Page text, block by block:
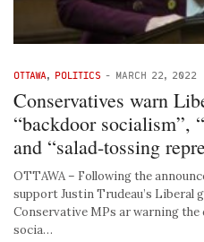
OTTAWA, POLITICS - MARCH 22, 2022
Conservatives warn
“backdoor socialism”,
and “salad-tossing
OTTAWA – Following the
support Justin Trudeau’s Liberal
Conservative MPs ar warning the
socia…